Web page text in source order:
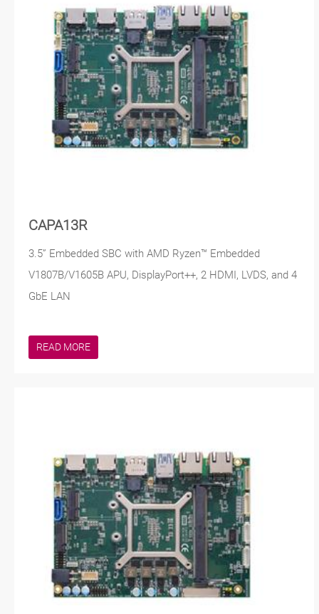
CAPA13R
3.5” Embedded SBC with AMD Ryzen™ Embedded
V1807B/V1605B APU, DisplayPort++, 2 HDMI, LVDS, and 4
GbE LAN
READ MORE